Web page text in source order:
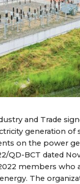
and Trade
generation of
on the power
QD-BCT dated
members
The